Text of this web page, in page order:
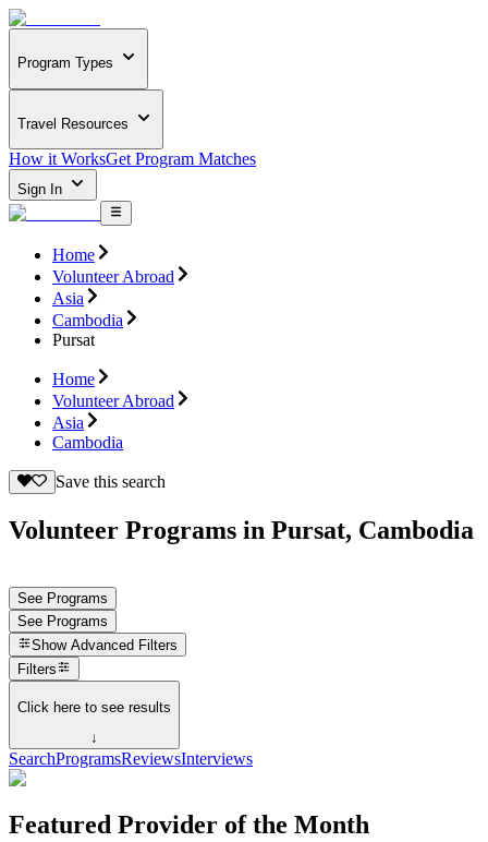
Program Types
Travel Resources
How it WorksGet Program Matches
Sign In
Home
Volunteer Abroad
Asia
Cambodia
Pursat
Home
Volunteer Abroad
Asia
Cambodia
Save this search
Volunteer Programs in Pursat, Cambodia
See Programs
See Programs
Show Advanced Filters
Filters
Click here to see results
↓
SearchProgramsReviewsInterviews
Featured Provider of the Month